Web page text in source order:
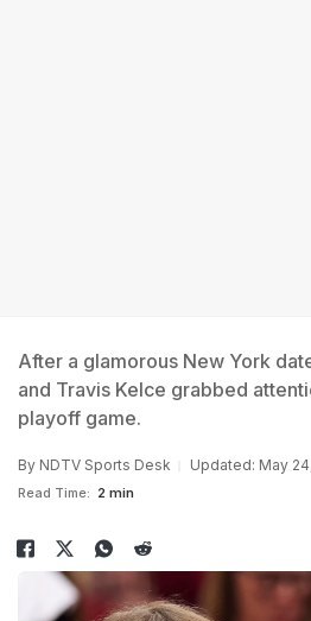
After a glamorous New York
and Travis Kelce grabbed
playoff game.
By NDTV Sports Desk Updated: May
Read Time: 2 min